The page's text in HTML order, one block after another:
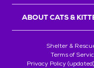
ABOUT CATS &
Shelter &
Terms of
Privacy Policy (updated)